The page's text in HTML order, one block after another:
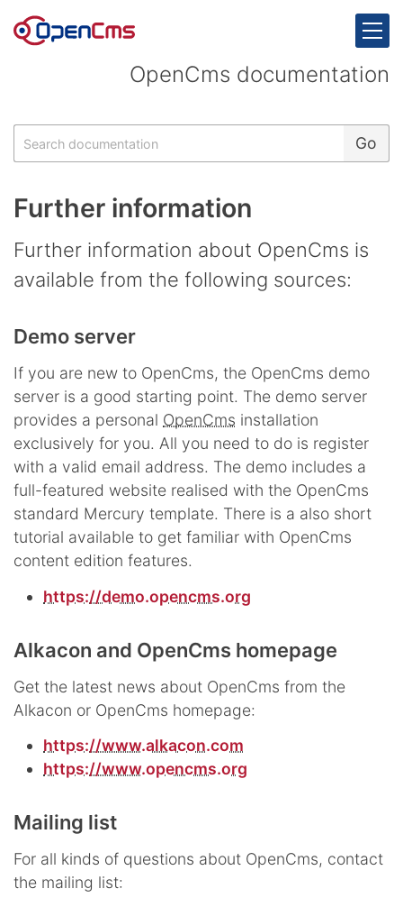
OpenCms documentation
Further information
Further information about OpenCms is
available from the following sources:
Demo server
If you are new to OpenCms, the OpenCms demo
server is a good starting point. The demo server
provides a personal OpenCms installation
exclusively for you. All you need to do is register
with a valid email address. The demo includes a
full-featured website realised with the OpenCms
standard Mercury template. There is a also short
tutorial available to get familiar with OpenCms
content edition features.
https://demo.opencms.org
Alkacon and OpenCms homepage
Get the latest news about OpenCms from the
Alkacon or OpenCms homepage:
https://www.alkacon.com
https://www.opencms.org
Mailing list
For all kinds of questions about OpenCms, contact
the mailing list:
Search Go